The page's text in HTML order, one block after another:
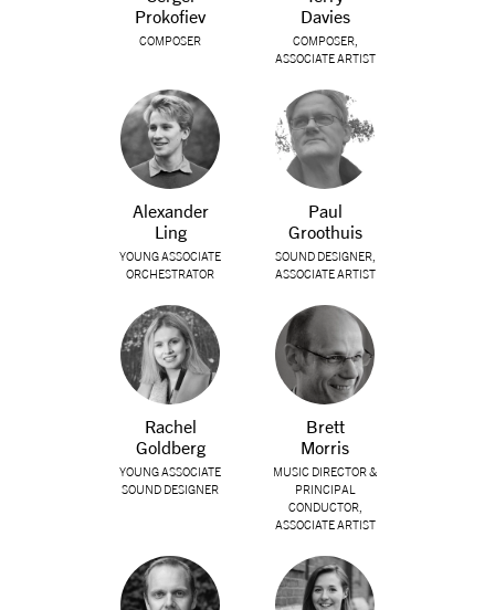
Prokofiev
COMPOSER
Davies
COMPOSER,
ASSOCIATE ARTIST
Alexander
Ling
YOUNG ASSOCIATE
ORCHESTRATOR
Paul
Groothuis
SOUND DESIGNER,
ASSOCIATE ARTIST
Rachel
Goldberg
YOUNG ASSOCIATE
SOUND DESIGNER
Brett
Morris
MUSIC DIRECTOR &
PRINCIPAL
CONDUCTOR,
ASSOCIATE ARTIST